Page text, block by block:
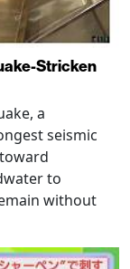
Stricken
a
seismic
to
without